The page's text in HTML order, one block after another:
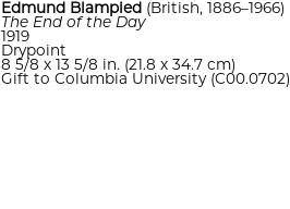
Edmund Blampied (British, 1886–1966)
The End of the Day
1919
Drypoint
8 5/8 x 13 5/8 in. (21.8 x 34.7 cm)
Gift to Columbia University (C00.0702)